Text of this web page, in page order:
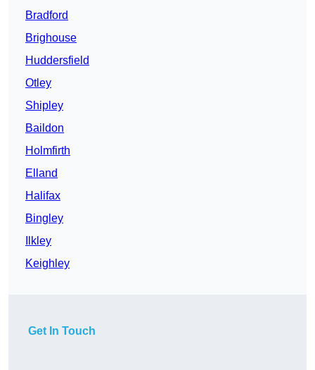
Bradford
Brighouse
Huddersfield
Otley
Shipley
Baildon
Holmfirth
Elland
Halifax
Bingley
Ilkley
Keighley
Get In Touch